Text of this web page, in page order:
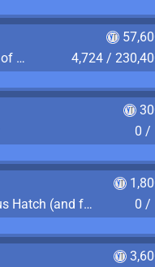
Watch or Listen to 64 hours of Media
4,724 /
0 /
Attempt to open a Mysterious Hatch (and fail)
0 /